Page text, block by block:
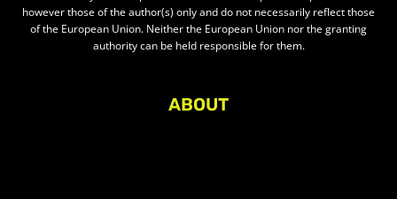
however those of the author(s) only and do not necessarily reflect those
of the European Union. Neither the European Union nor the granting
authority can be held responsible for them.
ABOUT